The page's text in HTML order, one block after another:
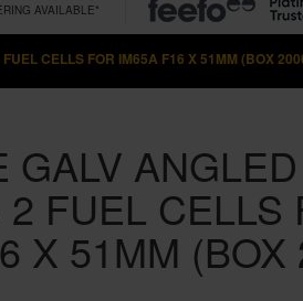
AVAILABLE*
CELLS FOR IM65A F16 X 51MM (BOX
GALV ANGLED
FUEL CELLS
X 51MM (BOX